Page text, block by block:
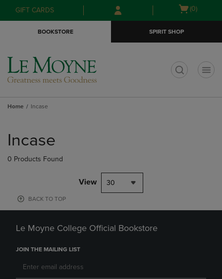
Skip
to
Skip
to
menu
GIFT CARDS
Open
(0)
BOOKSTORE SPIRIT SHOP
Home Incase
products
Incase
0 Products Found
View 30
BACK TO TOP
Le Moyne College Official Bookstore
JOIN THE MAILING LIST